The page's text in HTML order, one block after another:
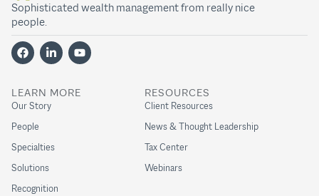
Sophisticated wealth management from really nice
people.
LEARN MORE
Our Story
People
Specialties
Solutions
Recognition
RESOURCES
Client Resources
News & Thought Leadership
Tax Center
Webinars